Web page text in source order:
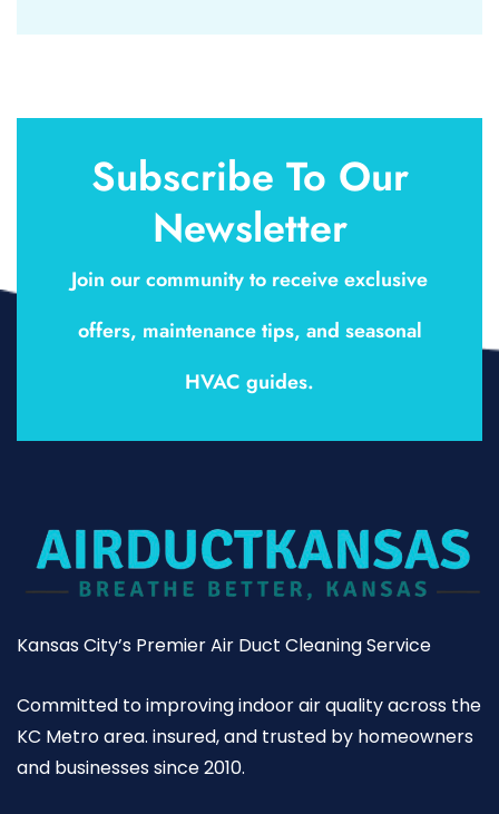
Subscribe To Our
Newsletter
Join our community to receive exclusive
offers, maintenance tips, and seasonal
HVAC guides.
Kansas City’s Premier Air Duct Cleaning Service
Committed to improving indoor air quality across the
KC Metro area. insured, and trusted by homeowners
and businesses since 2010.